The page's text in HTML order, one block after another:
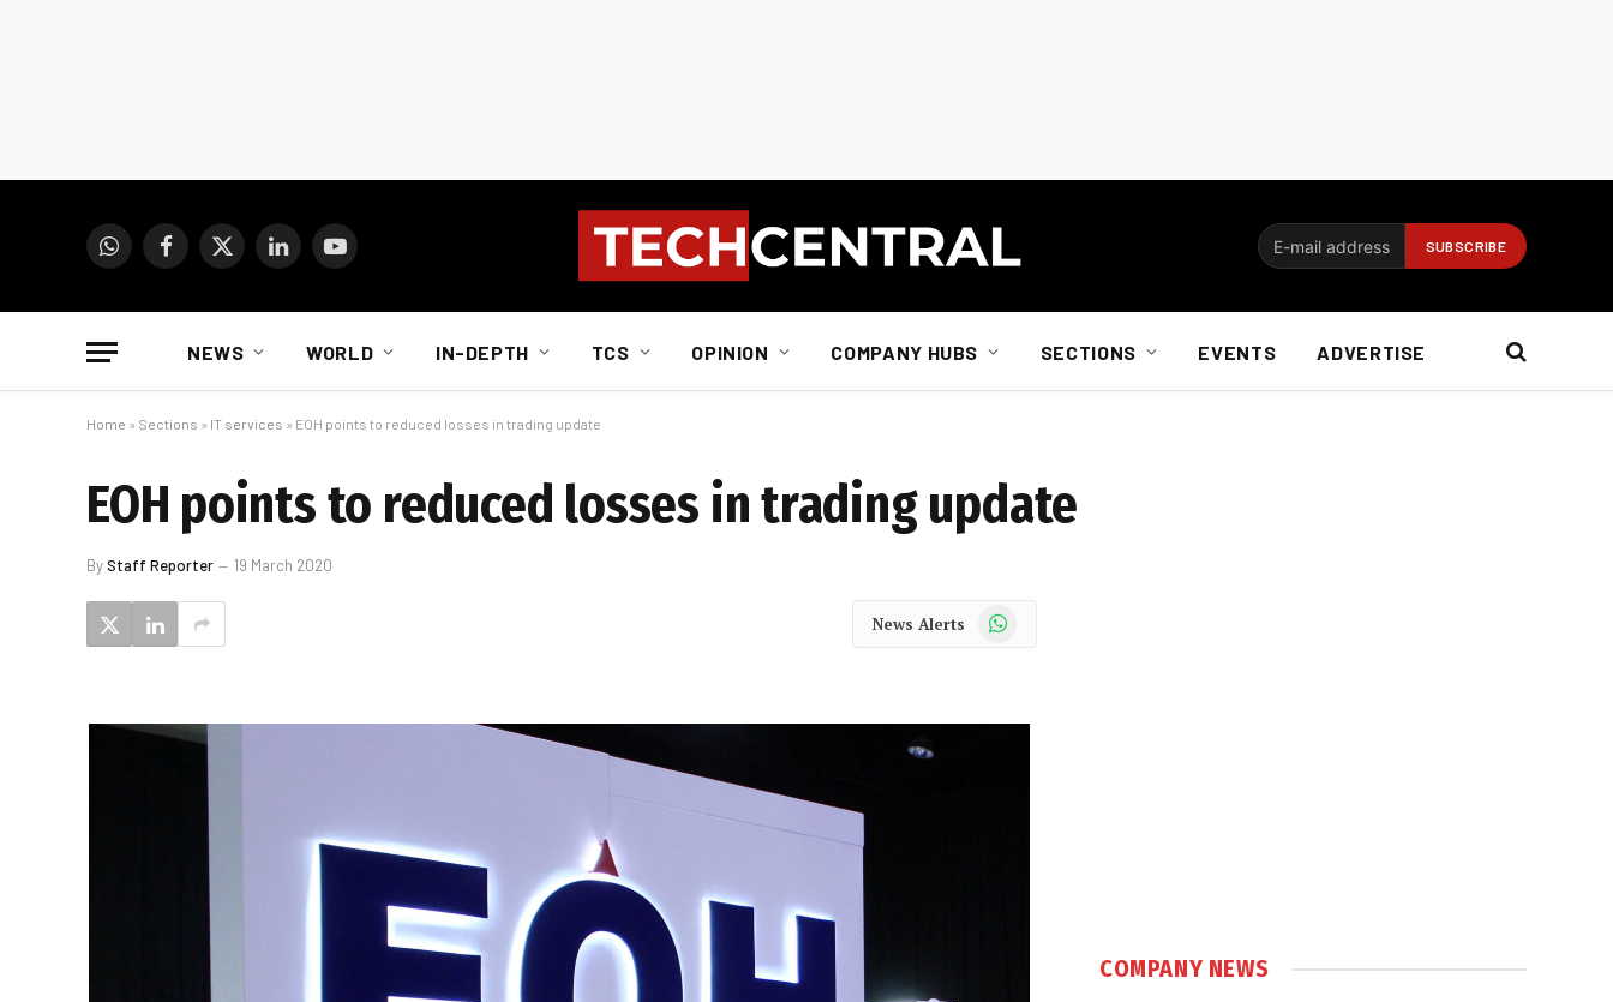
WhatsAppFacebook
X
LinkedInYouTube
NEWS WORLD IN-DEPTH TCS OPINION COMPANY HUBS SECTIONS EVENTS ADVERTISE
Home » Sections » IT services » EOH points to reduced losses in trading update
EOH points to reduced losses in trading update
ByStaff Reporter 19 March 2020
News Alerts WhatsApp
COMPANY NEWS